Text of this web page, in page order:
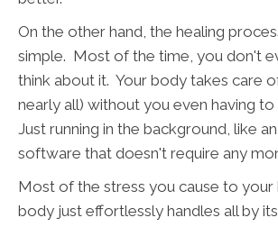
On the other hand, the healing
simple. Most of the time, you don't
think about it. Your body takes care
nearly all) without you even having to
Just running in the background, like
software that doesn't require any
Most of the stress you cause to your
body just effortlessly handles all by